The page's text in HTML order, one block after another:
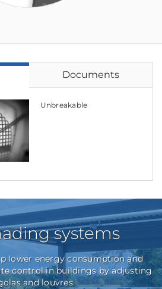
Documents
Unbreakable
systems
lower energy consumption and
control in buildings by adjusting
and louvres.